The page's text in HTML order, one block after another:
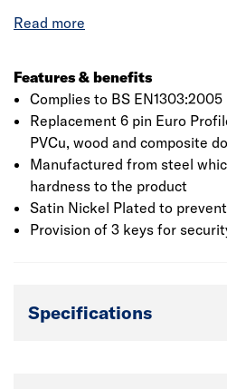
which provides strength and
satin nickel plated which
corrosion and rusting. It is
security level and supplied with
regular lubrication of the Yale
continuous trouble-free
small amount of lubricant
and then inserted into the
couple of times in line with the
Features & benefits
Complies to BS EN1303:2005
Replacement 6 pin Euro
PVCu, wood and composite
Manufactured from steel
hardness to the product
Satin Nickel Plated to
Provision of 3 keys for
Specifications